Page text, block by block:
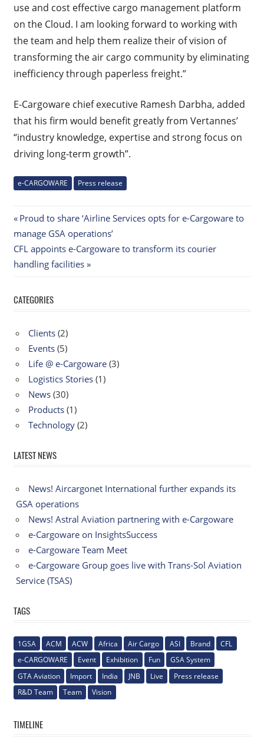
use and cost effective cargo management platform
on the Cloud. I am looking forward to working with
the team and help them realize their of vision of
transforming the air cargo community by eliminating
inefficiency through paperless freight.”
E-Cargoware chief executive Ramesh Darbha, added
that his firm would benefit greatly from Vertannes’
“industry knowledge, expertise and strong focus on
driving long-term growth”.
e-CARGOWARE Press release
Post
navigation
Previous
Post:
Proud to share ‘Airline Services opts for e-Cargoware to
manage GSA operations’
Next
Post:
CFL appoints e-Cargoware to transform its courier
handling facilities
CATEGORIES
Clients (2)
Events (5)
Life @ e-Cargoware (3)
Logistics Stories (1)
News (30)
Products (1)
Technology (2)
LATEST NEWS
News! Aircargonet International further expands its
GSA operations
News! Astral Aviation partnering with e-Cargoware
e-Cargoware on InsightsSuccess
e-Cargoware Team Meet
e-Cargoware Group goes live with Trans-Sol Aviation
Service (TSAS)
TAGS
1GSA ACM ACW Africa Air Cargo ASI Brand
CFL
e-CARGOWARE
Event Exhibition Fun
GSA System
GTA Aviation
Import India JNB Live
Press release
R&D Team
Team Vision
TIMELINE